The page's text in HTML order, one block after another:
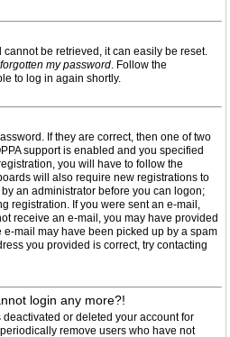
cannot be retrieved, it can easily be reset.
forgotten my password. Follow the
to log in again shortly.
If they are correct, then one of two
support is enabled and you specified
you will have to follow the
will also require new registrations to
an administrator before you can logon;
registration. If you were sent an e-mail,
receive an e-mail, you may have provided
mail may have been picked up by a spam
you provided is correct, try contacting
login any more?!
or deleted your account for
remove users who have not